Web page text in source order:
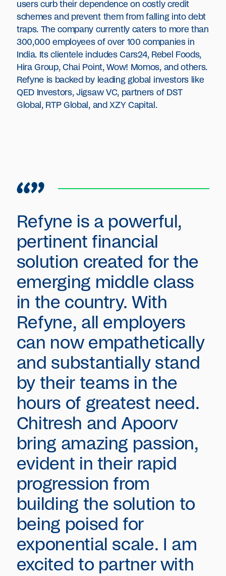
users curb their dependence on costly credit
schemes and prevent them from falling into debt
traps. The company currently caters to more than
300,000 employees of over 100 companies in
India. Its clientele includes Cars24, Rebel Foods,
Hira Group, Chai Point, Wow! Momos, and others.
Refyne is backed by leading global investors like
QED Investors, Jigsaw VC, partners of DST
Global, RTP Global, and XZY Capital.
Refyne is a powerful,
pertinent financial
solution created for the
emerging middle class
in the country. With
Refyne, all employers
can now empathetically
and substantially stand
by their teams in the
hours of greatest need.
Chitresh and Apoorv
bring amazing passion,
evident in their rapid
progression from
building the solution to
being poised for
exponential scale. I am
excited to partner with